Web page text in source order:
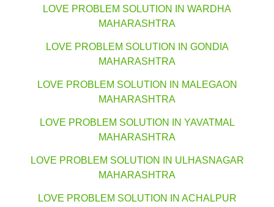
LOVE PROBLEM SOLUTION IN WARDHA
MAHARASHTRA
LOVE PROBLEM SOLUTION IN GONDIA
MAHARASHTRA
LOVE PROBLEM SOLUTION IN MALEGAON
MAHARASHTRA
LOVE PROBLEM SOLUTION IN YAVATMAL
MAHARASHTRA
LOVE PROBLEM SOLUTION IN ULHASNAGAR
MAHARASHTRA
LOVE PROBLEM SOLUTION IN ACHALPUR